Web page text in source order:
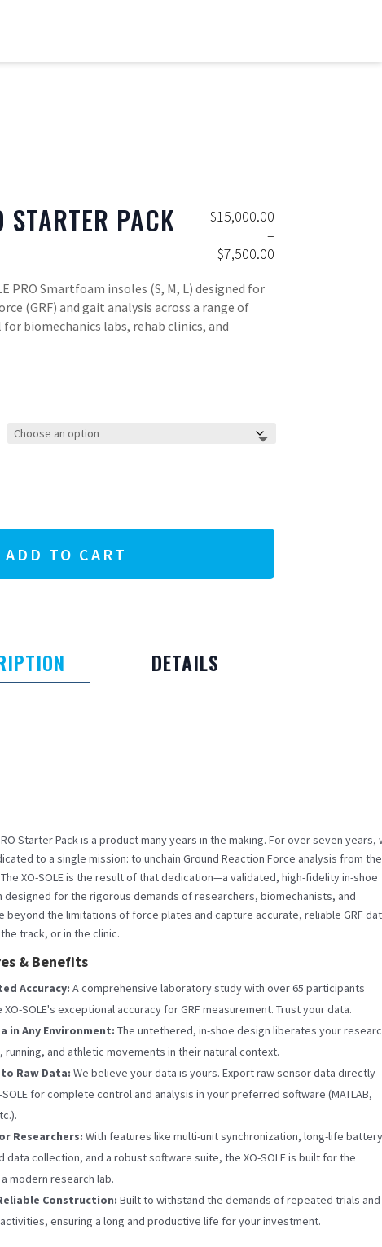
STARTER PACK
$7,500.00
–
$15,000.00
PRO Smartfoam insoles (S, M, L) designed for
(GRF) and gait analysis across a range of
biomechanics labs, rehab clinics, and
ADD TO CART
DETAILS
Starter Pack is a product many years in the making. For over seven years,
to a single mission: to unchain Ground Reaction Force analysis from the
XO-SOLE is the result of that dedication—a validated, high-fidelity in-shoe
designed for the rigorous demands of researchers, biomechanists, and
beyond the limitations of force plates and capture accurate, reliable GRF
track, or in the clinic.
& Benefits
Accuracy: A comprehensive laboratory study with over 65 participants
SOLE's exceptional accuracy for GRF measurement. Trust your data.
in Any Environment: The untethered, in-shoe design liberates your
running, and athletic movements in their natural context.
Raw Data: We believe your data is yours. Export raw sensor data directly
for complete control and analysis in your preferred software (MATLAB,
Researchers: With features like multi-unit synchronization, long-life battery
data collection, and a robust software suite, the XO-SOLE is built for the
modern research lab.
Construction: Built to withstand the demands of repeated trials and
ensuring a long and productive life for your investment.